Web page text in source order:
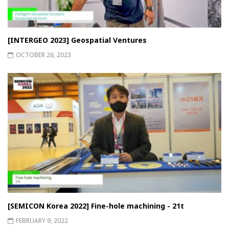
[INTERGEO 2023] Geospatial Ventures
OCTOBER 26, 2023
[SEMICON Korea 2022] Fine-hole machining - 21t
FEBRUARY 9, 2022